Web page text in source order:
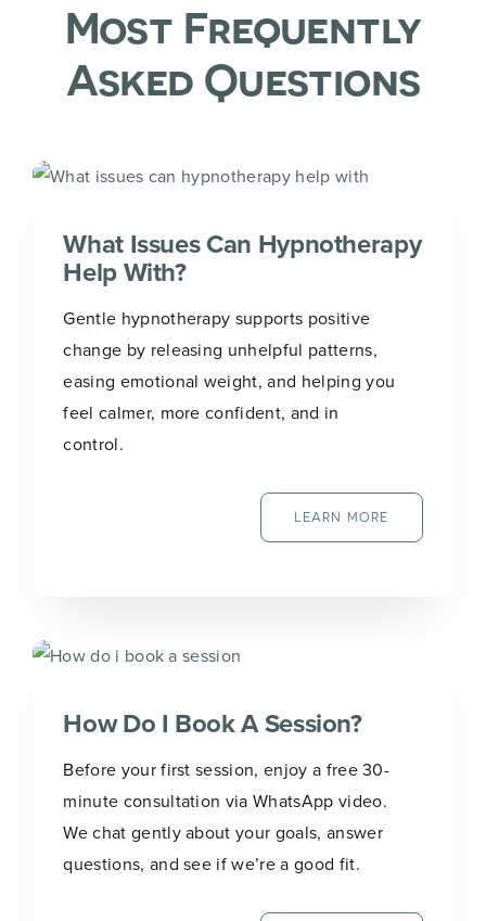
Most Frequently
Asked Questions
What Issues Can Hypnotherapy
Help With?
Gentle hypnotherapy supports positive
change by releasing unhelpful patterns,
easing emotional weight, and helping you
feel calmer, more confident, and in
control.
LEARN MORE
How Do I Book A Session?
Before your first session, enjoy a free 30-
minute consultation via WhatsApp video.
We chat gently about your goals, answer
questions, and see if we’re a good fit.